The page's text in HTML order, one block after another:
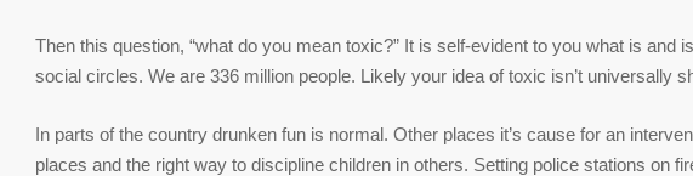
Then this question, “what do you mean toxic?” It is self-evident to you what is and
social circles. We are 336 million people. Likely your idea of toxic isn’t universally
In parts of the country drunken fun is normal. Other places it’s cause for an
places and the right way to discipline children in others. Setting police stations on